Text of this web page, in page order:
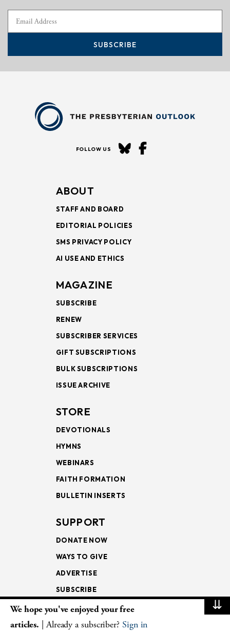
SUBSCRIBE
FOLLOW US
ABOUT
STAFF AND BOARD
EDITORIAL POLICIES
SMS PRIVACY POLICY
AI USE AND ETHICS
MAGAZINE
SUBSCRIBE
RENEW
SUBSCRIBER SERVICES
GIFT SUBSCRIPTIONS
BULK SUBSCRIPTIONS
ISSUE ARCHIVE
STORE
DEVOTIONALS
HYMNS
WEBINARS
FAITH FORMATION
BULLETIN INSERTS
SUPPORT
DONATE NOW
WAYS TO GIVE
ADVERTISE
SUBSCRIBE
NEWSLETTERS
⇊
We hope you've enjoyed your free
articles. | Already a subscriber? Sign in